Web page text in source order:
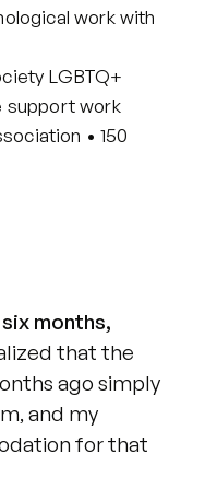
work with
LGBTQ+
support work
• 150
months,
that the
ago simply
and my
for that